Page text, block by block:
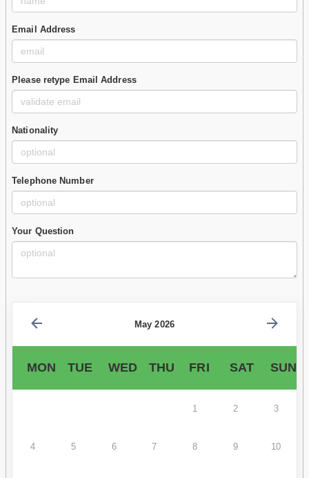
Email Address
Please retype Email Address
Nationality
Telephone Number
Your Question
May 2026
MON TUE WED THU FRI SAT SUN
1 2 3
4 5 6 7 8 9 10